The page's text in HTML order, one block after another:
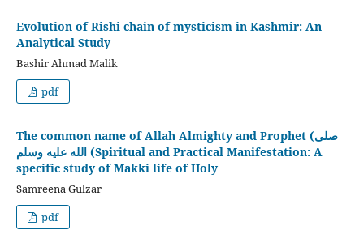
Evolution of Rishi chain of mysticism in Kashmir: An
Analytical Study
Bashir Ahmad Malik
pdf
The common name of Allah Almighty and Prophet (صلى
الله عليه وسلم (Spiritual and Practical Manifestation: A
specific study of Makki life of Holy
Samreena Gulzar
pdf